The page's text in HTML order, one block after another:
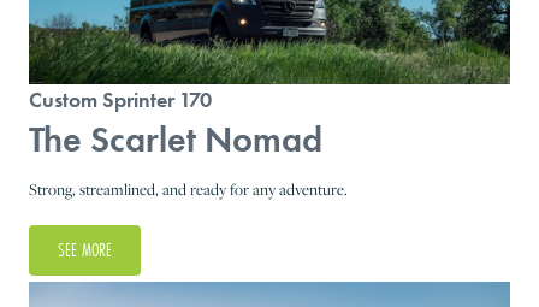
Custom Sprinter 170
The Scarlet Nomad
Strong, streamlined, and ready for any adventure.
SEE MORE